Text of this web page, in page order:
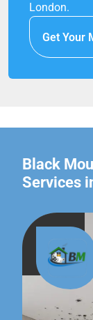
London.
Get Your
Black
Services